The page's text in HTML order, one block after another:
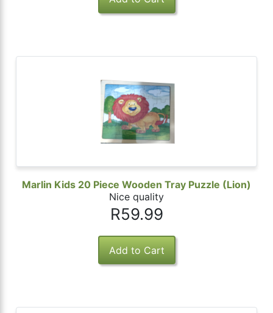
Marlin Kids 20 Piece Wooden Tray Puzzle (Lion)
Nice quality
R59.99